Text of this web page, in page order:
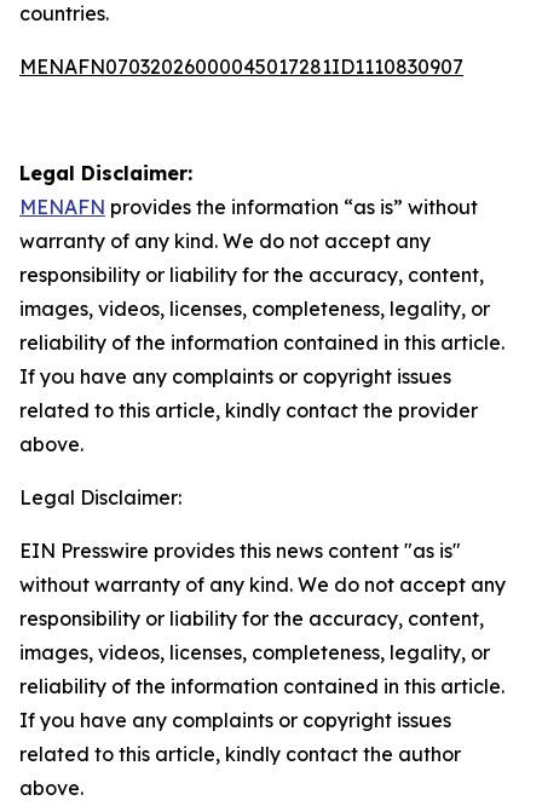
countries.
MENAFN07032026000045017281ID1110830907
Legal Disclaimer:
MENAFN provides the information “as is” without
warranty of any kind. We do not accept any
responsibility or liability for the accuracy, content,
images, videos, licenses, completeness, legality, or
reliability of the information contained in this article.
If you have any complaints or copyright issues
related to this article, kindly contact the provider
above.
Legal Disclaimer:
EIN Presswire provides this news content "as is"
without warranty of any kind. We do not accept any
responsibility or liability for the accuracy, content,
images, videos, licenses, completeness, legality, or
reliability of the information contained in this article.
If you have any complaints or copyright issues
related to this article, kindly contact the author
above.